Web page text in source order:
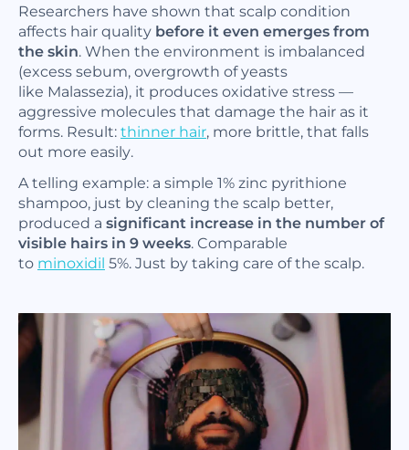
Researchers have shown that scalp condition
affects hair quality before it even emerges from
the skin. When the environment is imbalanced
(excess sebum, overgrowth of yeasts
like Malassezia), it produces oxidative stress —
aggressive molecules that damage the hair as it
forms. Result:thinner hair, more brittle, that falls
out more easily.
A telling example: a simple 1% zinc pyrithione
shampoo, just by cleaning the scalp better,
produced a significant increase in the number of
visible hairs in 9 weeks. Comparable
to minoxidil 5%. Just by taking care of the scalp.